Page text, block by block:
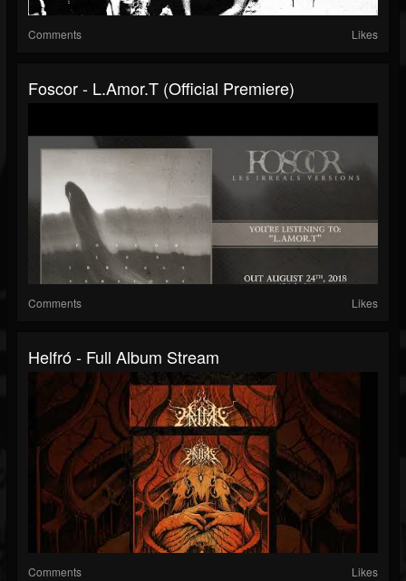
Comments Likes
Foscor - L.amor.t (official Premiere)
Comments Likes
Helfró - Full Album Stream
Comments Likes